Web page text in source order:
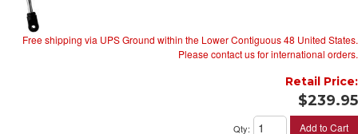
Free shipping via UPS Ground within the Lower Contiguous 48 United States.
Please contact us for international orders.
Retail Price:
$239.95
Qty: Add to Cart